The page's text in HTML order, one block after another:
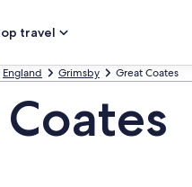
travel
England Grimsby Great Coates